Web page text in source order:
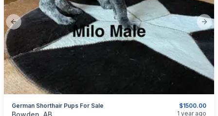
Previous slide
$1500.00
German Shorthair Pups For Sale
categories:Pets and Animals
Bowden, AB 1 year ago